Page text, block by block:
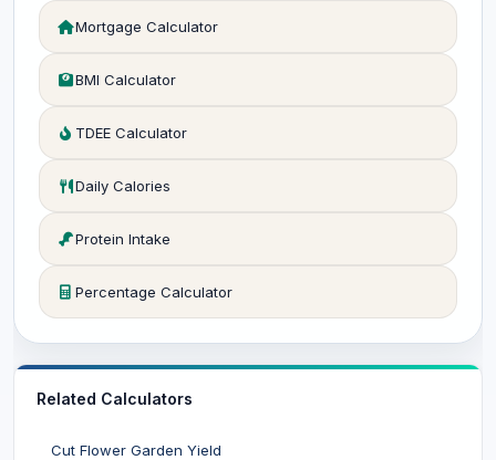
Mortgage Calculator
BMI Calculator
TDEE Calculator
Daily Calories
Protein Intake
Percentage Calculator
Related Calculators
Cut Flower Garden Yield